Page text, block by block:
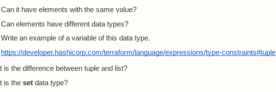
Can it have elements with the same value?
Can elements have different data types?
Write an example of a variable of this data type.
https://developer.hashicorp.com/terraform/language/expressions/type-constraints#tuple
is the difference between tuple and list?
is the setdata type?